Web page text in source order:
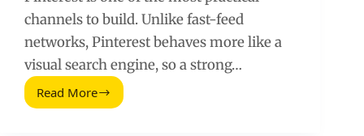
channels to build. Unlike fast-feed
networks, Pinterest behaves more like a
visual search engine, so a strong…
Read MorePinterest